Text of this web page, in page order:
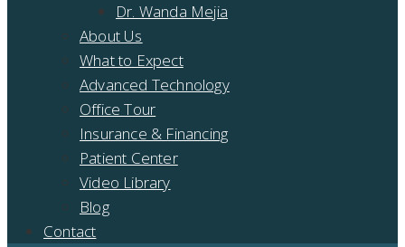
Dr. Wanda Mejia
About Us
What to Expect
Advanced Technology
Office Tour
Insurance & Financing
Patient Center
Video Library
Blog
Contact